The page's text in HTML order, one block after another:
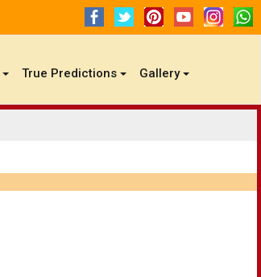
True Predictions Gallery